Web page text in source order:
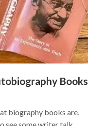
Books
biography books are,